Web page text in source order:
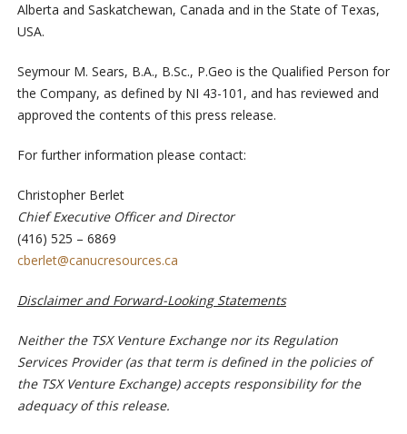
Alberta and Saskatchewan, Canada and in the State of Texas,
USA.
Seymour M. Sears, B.A., B.Sc., P.Geo is the Qualified Person for
the Company, as defined by NI 43-101, and has reviewed and
approved the contents of this press release.
For further information please contact:
Christopher Berlet
Chief Executive Officer and Director
(416) 525 – 6869
cberlet@canucresources.ca
Disclaimer and Forward-Looking Statements
Neither the TSX Venture Exchange nor its Regulation
Services Provider (as that term is defined in the policies of
the TSX Venture Exchange) accepts responsibility for the
adequacy of this release.